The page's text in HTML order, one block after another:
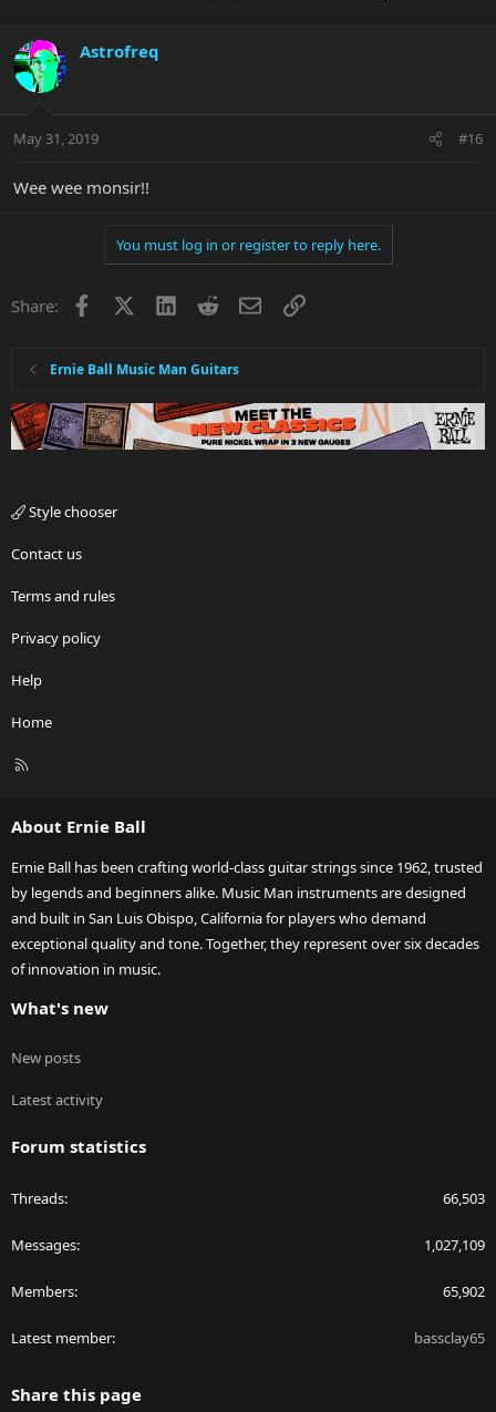
Astrofreq
May 31, 2019 #16
Wee wee monsir!!
You must log in or register to reply here.
Share: Facebook LinkedInRedditEmailLink
Ernie Ball Music Man Guitars
Style chooser
Contact us
Terms and rules
Privacy policy
Help
Home
R
About Ernie Ball
Ernie Ball has been crafting world-class guitar strings since 1962, trusted
by legends and beginners alike. Music Man instruments are designed
and built in San Luis Obispo, California for players who demand
exceptional quality and tone. Together, they represent over six decades
of innovation in music.
What's new
New posts
Latest activity
Forum statistics
Threads 66,503
Messages 1,027,109
Members 65,902
Latest member bassclay65
Share this page